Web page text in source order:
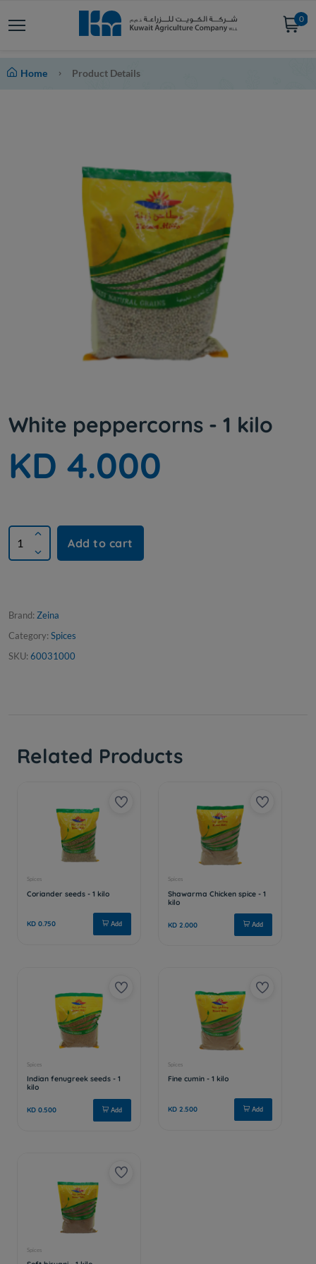
0
Home Product Details
White peppercorns - 1 kilo
KD 4.000
Add to cart
Brand: Zeina
Category: Spices
SKU: 60031000
Related Products